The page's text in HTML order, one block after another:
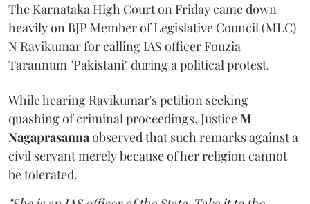
The Karnataka High Court on Friday came down
heavily on BJP Member of Legislative Council (MLC)
N Ravikumar for calling IAS officer Fouzia
Tarannum "Pakistani" during a political protest.
While hearing Ravikumar's petition seeking
quashing of criminal proceedings, JusticeM
Nagaprasannaobserved that such remarks against a
civil servant merely because of her religion cannot
be tolerated.